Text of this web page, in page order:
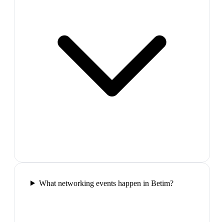
What networking events happen in Betim?